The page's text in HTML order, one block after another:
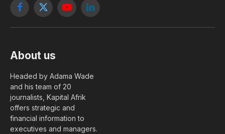
Facebook
X
YouTubeLinkedIn
About us
Headed by Adama Wade
and his team of 20
journalists, Kapital Afrik
offers strategic and
financial information to
executives and managers.